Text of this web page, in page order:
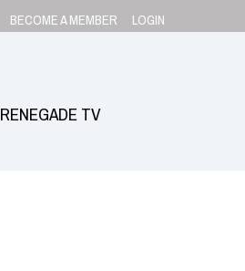
BECOME A MEMBER LOGIN
RENEGADE TV